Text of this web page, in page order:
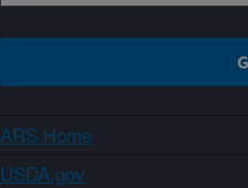
ARS Home
USDA.gov